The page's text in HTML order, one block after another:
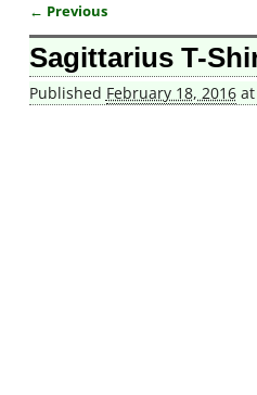
Image navigation
← Previous
Sagittarius T-
Published February 18, 2016at